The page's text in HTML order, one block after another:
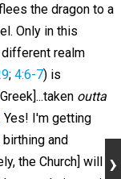
the dragon to a
Only in this
realm
; 4:6-7) is
outta
Yes! I'm getting
and
the Church] will